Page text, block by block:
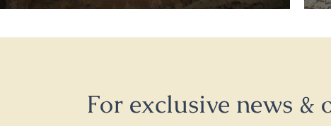
For exclusive news &